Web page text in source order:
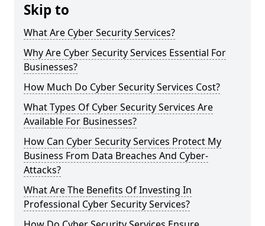
Skip to
What Are Cyber Security Services?
Why Are Cyber Security Services Essential For
Businesses?
How Much Do Cyber Security Services Cost?
What Types Of Cyber Security Services Are
Available For Businesses?
How Can Cyber Security Services Protect My
Business From Data Breaches And Cyber-
Attacks?
What Are The Benefits Of Investing In
Professional Cyber Security Services?